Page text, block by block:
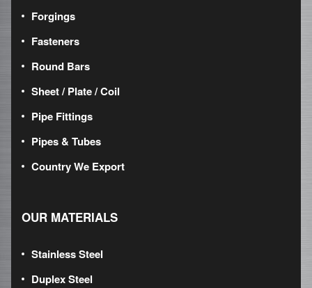
Forgings
Fasteners
Round Bars
Sheet / Plate / Coil
Pipe Fittings
Pipes & Tubes
Country We Export
OUR MATERIALS
Stainless Steel
Duplex Steel